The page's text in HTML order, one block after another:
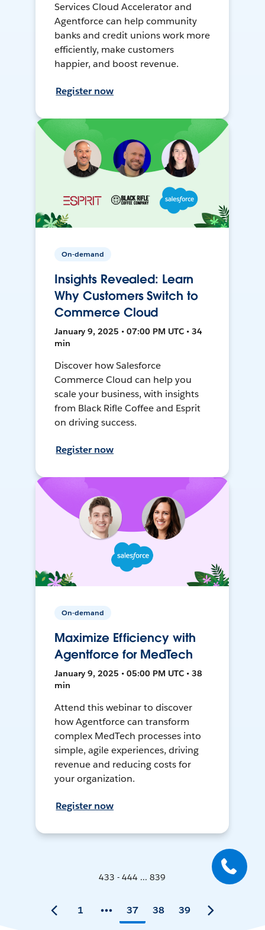
Services Cloud Accelerator and
Agentforce can help community
banks and credit unions work more
efficiently, make customers
happier, and boost revenue.
Register now
On-demand
Insights Revealed: Learn
Why Customers Switch to
Commerce Cloud
January 9, 2025 • 07:00 PM UTC • 34
min
Discover how Salesforce
Commerce Cloud can help you
scale your business, with insights
from Black Rifle Coffee and Esprit
on driving success.
Register now
On-demand
Maximize Efficiency with
Agentforce for MedTech
January 9, 2025 • 05:00 PM UTC • 38
min
Attend this webinar to discover
how Agentforce can transform
complex MedTech processes into
simple, agile experiences, driving
revenue and reducing costs for
your organization.
Register now
433 - 444 ... 839
1 37 38 39